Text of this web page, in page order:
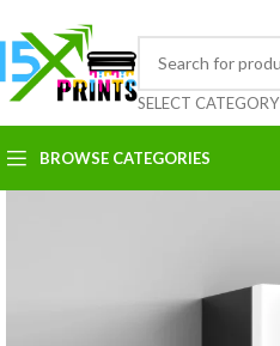
SELECT CATEGORY
BROWSE CATEGORIES